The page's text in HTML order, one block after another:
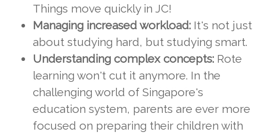
Things move quickly in JC!
Managing increased workload: It's not just
about studying hard, but studying smart.
Understanding complex concepts: Rote
learning won't cut it anymore. In the
challenging world of Singapore's
education system, parents are ever more
focused on preparing their children with